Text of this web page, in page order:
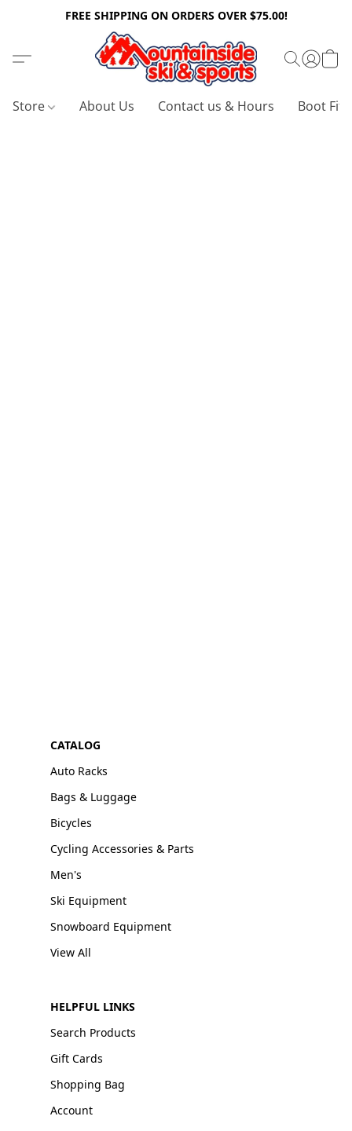
FREE SHIPPING ON ORDERS OVER $75.00!
Store About Us Contact us & Hours Boot
CATALOG
Auto Racks
Bags & Luggage
Bicycles
Cycling Accessories & Parts
Men's
Ski Equipment
Snowboard Equipment
View All
HELPFUL LINKS
Search Products
Gift Cards
Shopping Bag
Account